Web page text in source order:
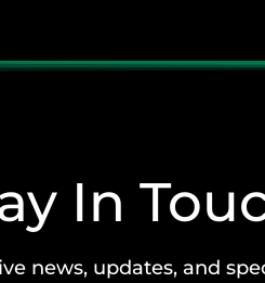
In
news, updates, and